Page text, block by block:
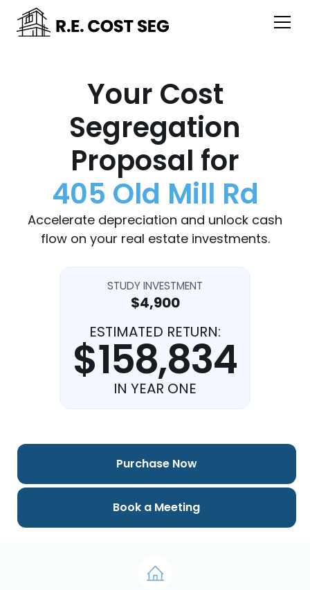
Your Cost
Segregation
Proposal for
405 Old Mill Rd
Accelerate depreciation and unlock cash
flow on your real estate investments.
STUDY INVESTMENT
$4,900
ESTIMATED RETURN:
$158,834
IN YEAR ONE
Purchase Now
Book a Meeting